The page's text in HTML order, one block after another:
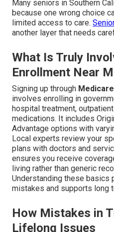
Many seniors in Southern
because one wrong choice
limited access to care.
another layer that needs
What Is Truly
Enrollment Near
Signing up through
involves enrolling in
hospital treatment,
medications. It includes
Advantage options with
Local experts review your
plans with doctors and
ensures you receive
living rather than generic
Understanding these basics
mistakes and supports long
How Mistakes in
Lifelong Issues